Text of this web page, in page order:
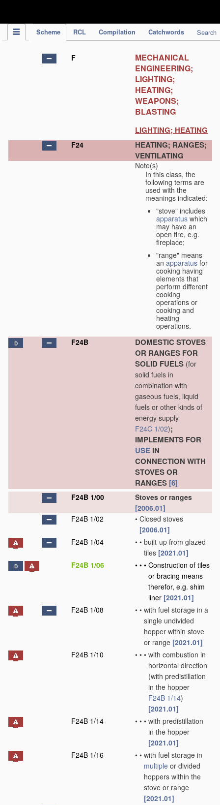
Scheme RCL Compilation Catchwords Search
F
MECHANICAL
ENGINEERING;
LIGHTING;
HEATING;
WEAPONS;
BLASTING
LIGHTING; HEATING
F24
HEATING; RANGES;
VENTILATING
Note(s)
In this class, the
following terms are
used with the
meanings indicated:
"stove" includes
apparatus which
may have an
open fire, e.g.
fireplace;
"range" means
an apparatus for
cooking having
elements that
perform different
cooking
operations or
cooking and
heating
operations.
D F24B
DOMESTIC STOVES
OR RANGES FOR
SOLID FUELS (for
solid fuels in
combination with
gaseous fuels, liquid
fuels or other kinds of
energy supply
F24C 1/02);
IMPLEMENTS FOR
USE IN
CONNECTION WITH
STOVES OR
RANGES [6]
F24B 1/00
Stoves or ranges
[2006.01]
F24B 1/02
• Closed stoves
[2006.01]
F24B 1/04
• • built-up from glazed
tiles [2021.01]
D F24B 1/06 • • • Construction of tiles
or bracing means
therefor, e.g. shim
liner [2021.01]
F24B 1/08
• • with fuel storage in a
single undivided
hopper within stove
or range [2021.01]
F24B 1/10
• • • with combustion in
horizontal direction
(with predistillation
in the hopper
F24B 1/14)
[2021.01]
F24B 1/14
• • • with predistillation
in the hopper
[2021.01]
F24B 1/16
• • with fuel storage in
multiple or divided
hoppers within the
stove or range
[2021.01]